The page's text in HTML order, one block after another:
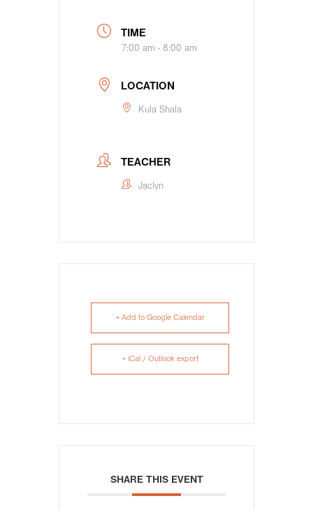
TIME
7:00 am - 8:00 am
LOCATION
Kula Shala
TEACHER
Jaclyn
+ Add to Google Calendar
+ iCal / Outlook export
SHARE THIS EVENT